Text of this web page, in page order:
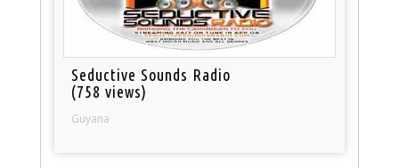
Seductive Sounds Radio
(758 views)
Guyana